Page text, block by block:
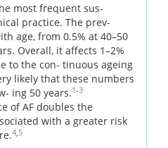
most frequent sus-
practice. The prev-
age, from 0.5% at 40–50
Overall, it affects 1–2%
to the con- tinuous ageing
likely that these numbers
ing 50 years.1-3
of AF doubles the
with a greater risk
4 5